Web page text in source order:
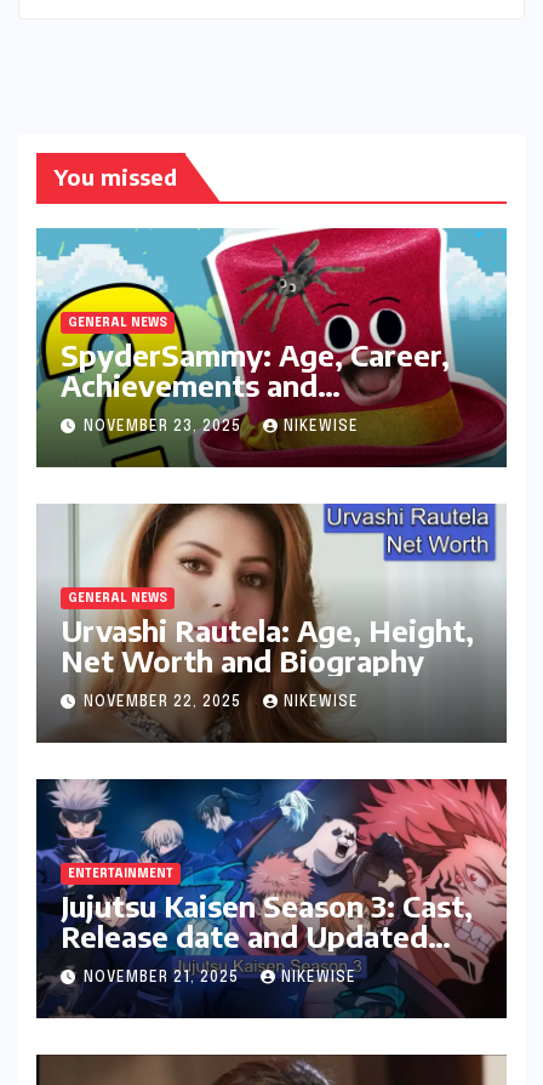
You missed
GENERAL NEWS
SpyderSammy: Age, Career,
Achievements and
Controversies
NOVEMBER 23, 2025 NIKEWISE
GENERAL NEWS
Urvashi Rautela: Age, Height,
Net Worth and Biography
NOVEMBER 22, 2025 NIKEWISE
ENTERTAINMENT
Jujutsu Kaisen Season 3: Cast,
Release date and Updated
News
NOVEMBER 21, 2025 NIKEWISE